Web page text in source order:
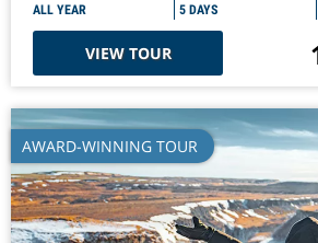
ALL YEAR 5 DAYS
VIEW TOUR
AWARD-WINNING TOUR